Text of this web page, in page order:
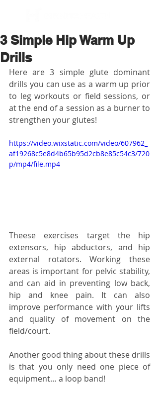
3 Simple Hip Warm Up
Drills
Here are 3 simple glute dominant
drills you can use as a warm up prior
to leg workouts or field sessions, or
at the end of a session as a burner to
strengthen your glutes!
https://video.wixstatic.com/video/607962_
af19268c5e8d4b65b95d2cb8e85c54c3/720
p/mp4/file.mp4
Theese exercises target the hip
extensors, hip abductors, and hip
external rotators. Working these
areas is important for pelvic stability,
and can aid in preventing low back,
hip and knee pain. It can also
improve performance with your lifts
and quality of movement on the
field/court.
Another good thing about these drills
is that you only need one piece of
equipment… a loop band!